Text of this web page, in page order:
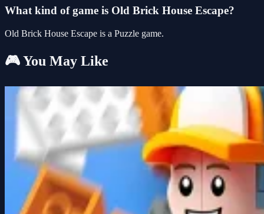
What kind of game is Old Brick House Escape?
Old Brick House Escape is a Puzzle game.
🎮 You May Like